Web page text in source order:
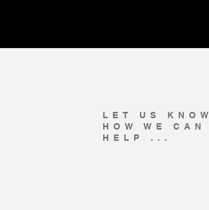
LET US KNOW
HOW WE CAN
HELP ...